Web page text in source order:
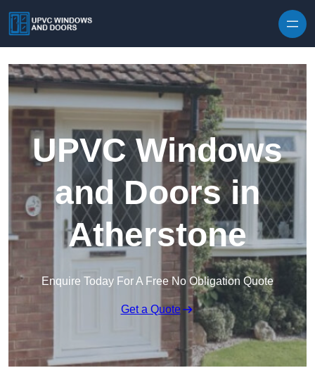
UPVC Windows
and Doors in
Atherstone
Enquire Today For A Free No Obligation Quote
Get a Quote